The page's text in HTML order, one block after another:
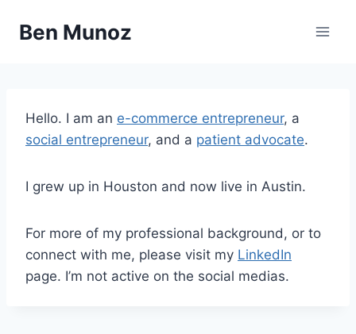
Ben Munoz
Hello. I am an e-commerce entrepreneur, a
social entrepreneur, and a patient advocate.
I grew up in Houston and now live in Austin.
For more of my professional background, or to
connect with me, please visit my LinkedIn
page. I’m not active on the social medias.